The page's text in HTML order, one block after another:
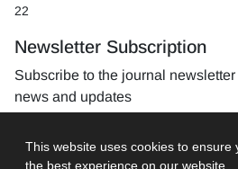
This website uses cookies to ensure
the best experience on our website.
22
Newsletter Subscription
Subscribe to the journal
news and updates